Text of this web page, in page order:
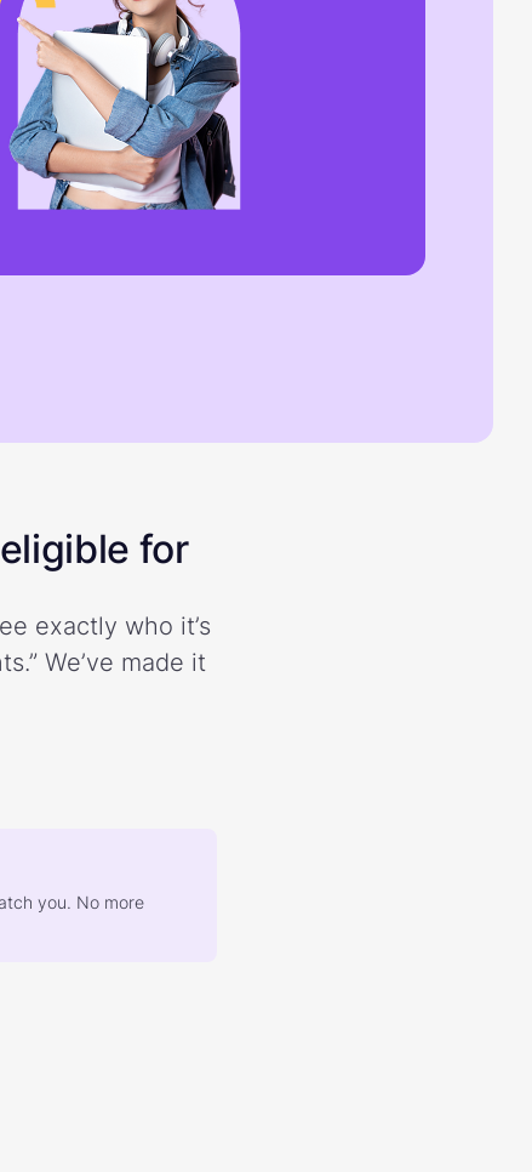
for
exactly who it’s
We’ve made it
you. No more